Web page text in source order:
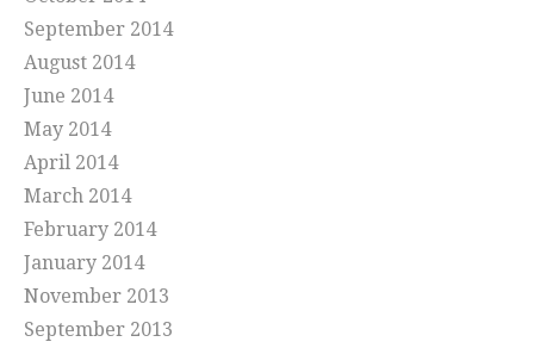
September 2014
August 2014
June 2014
May 2014
April 2014
March 2014
February 2014
January 2014
November 2013
September 2013